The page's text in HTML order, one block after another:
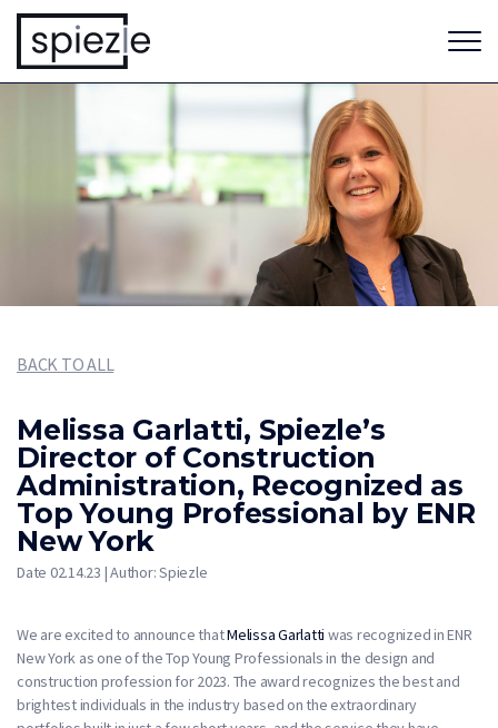
BACK TO ALL
Melissa Garlatti, Spiezle’s
Director of Construction
Administration, Recognized as
Top Young Professional by ENR
New York
Date 02.14.23 | Author: Spiezle
We are excited to announce thatMelissa Garlatti was recognized in ENR
New York as one of the Top Young Professionals in the design and
construction profession for 2023. The award recognizes the best and
brightest individuals in the industry based on the extraordinary